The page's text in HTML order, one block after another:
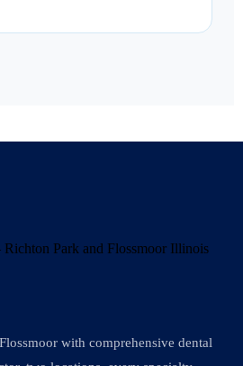
with comprehensive dental